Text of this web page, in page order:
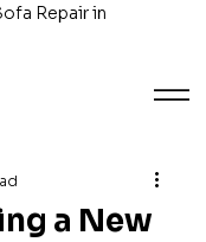
Repair in
a New